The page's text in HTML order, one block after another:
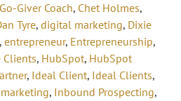
Giver Coach, Chet Holmes,
Tyre, digital marketing, Dixie
, entrepreneur, Entrepreneurship,
Clients, HubSpot, HubSpot
, Ideal Client, Ideal Clients,
, Inbound Prospecting,